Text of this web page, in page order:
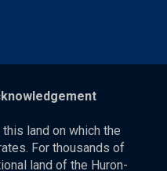
land on which the
For thousands of
land of the Huron-